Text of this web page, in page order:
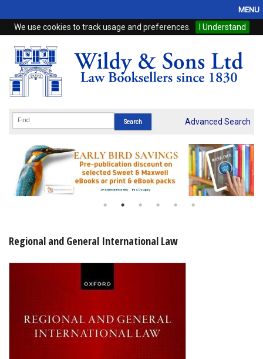
We use cookies to track usage and preferences. I Understand
MENU
Home
Browse
eBooks
Subscriptions
Online Products
Advanced Search
Regional and General International Law